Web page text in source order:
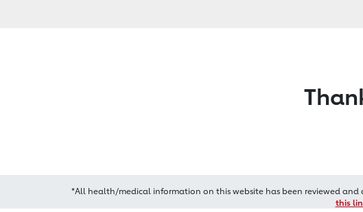
*All health/medical information on this website has been reviewed and
this